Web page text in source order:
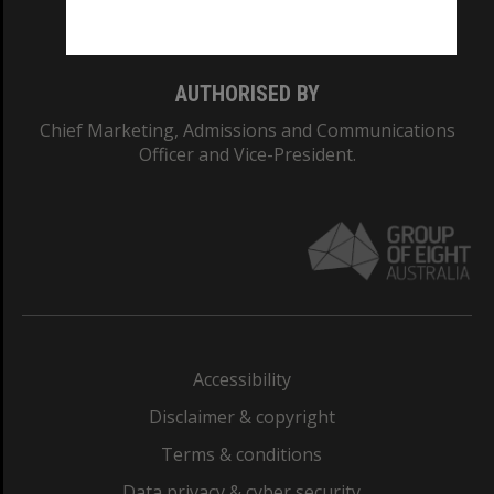
AUTHORISED BY
Chief Marketing, Admissions and Communications
Officer and Vice-President.
Accessibility
Disclaimer & copyright
Terms & conditions